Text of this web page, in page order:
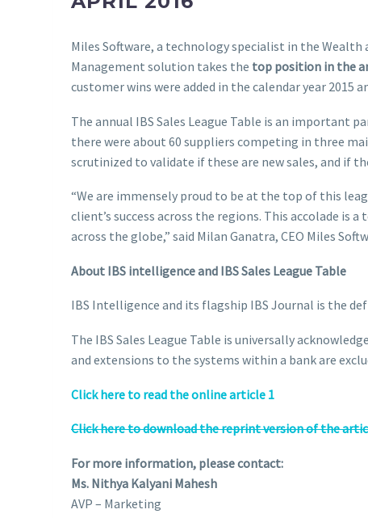
Miles Software, a technology specialist in the
Management solution takes the top position in the
customer wins were added in the calendar year 2015
The annual IBS Sales League Table is an important
there were about 60 suppliers competing in three
scrutinized to validate if these are new sales, and if
“We are immensely proud to be at the top of this
client’s success across the regions. This accolade
across the globe,” said Milan Ganatra, CEO Miles
About IBS intelligence and IBS Sales League Table
IBS Intelligence and its flagship IBS Journal is the
The IBS Sales League Table is universally
and extensions to the systems within a bank are
Click here to read the online article 1
Click here to download the reprint version of the
For more information, please contact:
Ms. Nithya Kalyani Mahesh
AVP – Marketing